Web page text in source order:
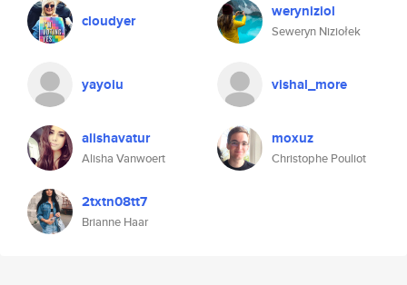
cloudyer weryniziol
Seweryn Niziołek
yayoiu vishal_more
alishavatur
Alisha Vanwoert
moxuz
Christophe Pouliot
2txtn08tt7
Brianne Haar